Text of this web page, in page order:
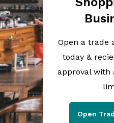
Open a trade
today &
approval with
Open